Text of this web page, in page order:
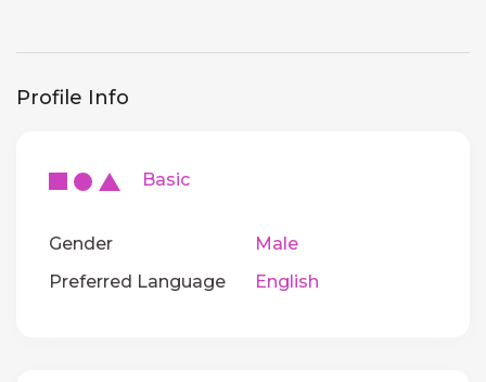
Profile Info
Basic
Gender
Male
Preferred Language
English